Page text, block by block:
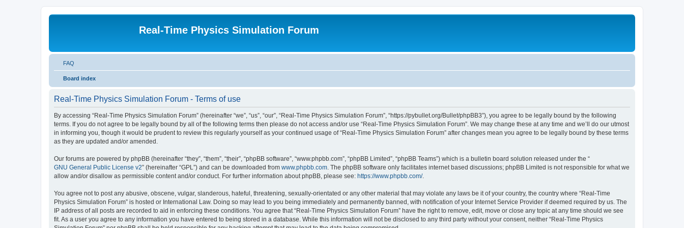
Real-Time Physics Simulation Forum
FAQ
Board index
Real-Time Physics Simulation Forum - Terms of use
By accessing “Real-Time Physics Simulation Forum” (hereinafter “we”, “us”, “our”, “Real-Time Physics Simulation Forum”, “https://pybullet.org/Bullet/phpBB3”), you agree to be legally bound by the following
terms. If you do not agree to be legally bound by all of the following terms then please do not access and/or use “Real-Time Physics Simulation Forum”. We may change these at any time and we’ll do our utmost
in informing you, though it would be prudent to review this regularly yourself as your continued usage of “Real-Time Physics Simulation Forum” after changes mean you agree to be legally bound by these terms
as they are updated and/or amended.
Our forums are powered by phpBB (hereinafter “they”, “them”, “their”, “phpBB software”, “www.phpbb.com”, “phpBB Limited”, “phpBB Teams”) which is a bulletin board solution released under the “
GNU General Public License v2” (hereinafter “GPL”) and can be downloaded from www.phpbb.com. The phpBB software only facilitates internet based discussions; phpBB Limited is not responsible for what we
allow and/or disallow as permissible content and/or conduct. For further information about phpBB, please see: https://www.phpbb.com/.
You agree not to post any abusive, obscene, vulgar, slanderous, hateful, threatening, sexually-orientated or any other material that may violate any laws be it of your country, the country where “Real-Time
Physics Simulation Forum” is hosted or International Law. Doing so may lead to you being immediately and permanently banned, with notification of your Internet Service Provider if deemed required by us. The
IP address of all posts are recorded to aid in enforcing these conditions. You agree that “Real-Time Physics Simulation Forum” have the right to remove, edit, move or close any topic at any time should we see
fit. As a user you agree to any information you have entered to being stored in a database. While this information will not be disclosed to any third party without your consent, neither “Real-Time Physics